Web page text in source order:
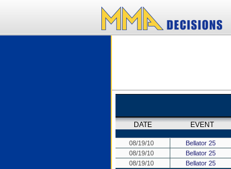
DATE EVENT
08/19/10
Bellator 25
08/19/10
Bellator 25
08/19/10
Bellator 25